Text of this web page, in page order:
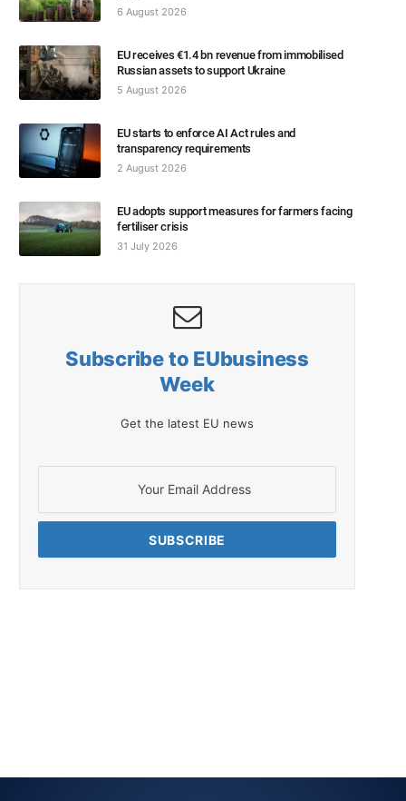
6 August 2026
EU receives €1.4 bn revenue from immobilised
Russian assets to support Ukraine
5 August 2026
EU starts to enforce AI Act rules and
transparency requirements
2 August 2026
EU adopts support measures for farmers facing
fertiliser crisis
31 July 2026
Subscribe to EUbusiness
Week
Get the latest EU news